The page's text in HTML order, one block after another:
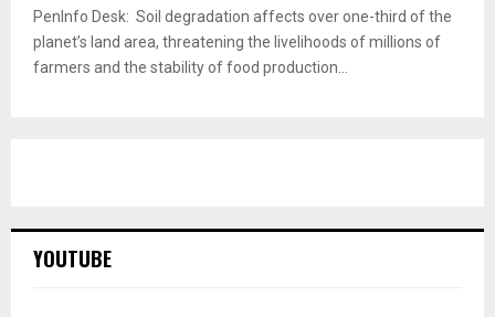
PenInfo Desk: Soil degradation affects over one-third of the
planet’s land area, threatening the livelihoods of millions of
farmers and the stability of food production...
YOUTUBE